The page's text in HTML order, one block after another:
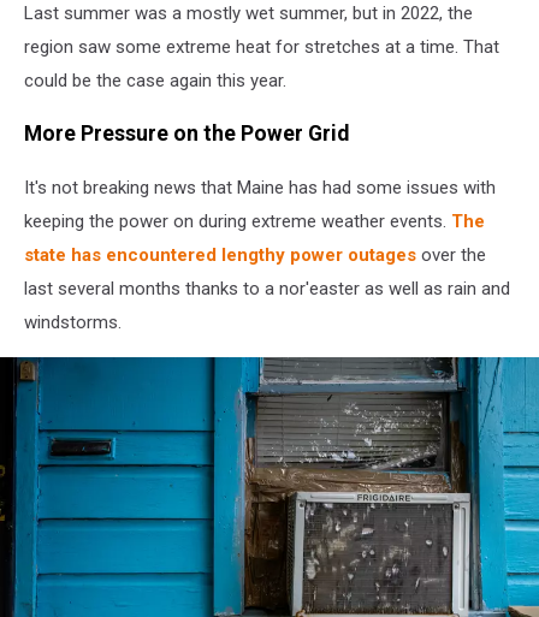
Last summer was a mostly wet summer, but in 2022, the
region saw some extreme heat for stretches at a time. That
could be the case again this year.
More Pressure on the Power Grid
It's not breaking news that Maine has had some issues with
keeping the power on during extreme weather events. The
state has encountered lengthy power outages over the
last several months thanks to a nor'easter as well as rain and
windstorms.